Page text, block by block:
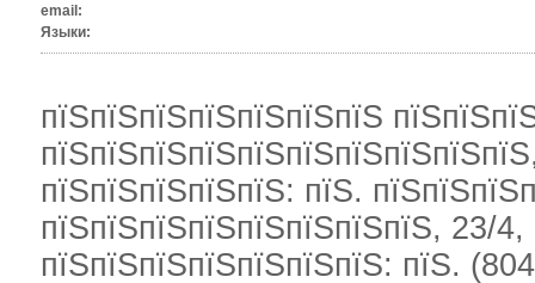
email:
Языки:
пїЅпїЅпїЅпїЅпїЅпїЅпїЅ
пїЅпїЅпїЅпїЅпїЅ: пїЅ.
пїЅпїЅпїЅпїЅпїЅпїЅпїЅпїЅ, 23/
пїЅпїЅпїЅпїЅпїЅпїЅпїЅ: пїЅ.